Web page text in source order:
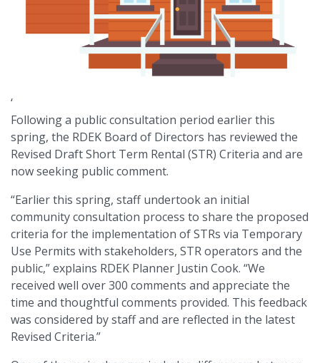
‘
Following a public consultation period earlier this
spring, the RDEK Board of Directors has reviewed the
Revised Draft Short Term Rental (STR) Criteria and are
now seeking public comment.
“Earlier this spring, staff undertook an initial
community consultation process to share the proposed
criteria for the implementation of STRs via Temporary
Use Permits with stakeholders, STR operators and the
public,” explains RDEK Planner Justin Cook. “We
received well over 300 comments and appreciate the
time and thoughtful comments provided. This feedback
was considered by staff and are reflected in the latest
Revised Criteria.”